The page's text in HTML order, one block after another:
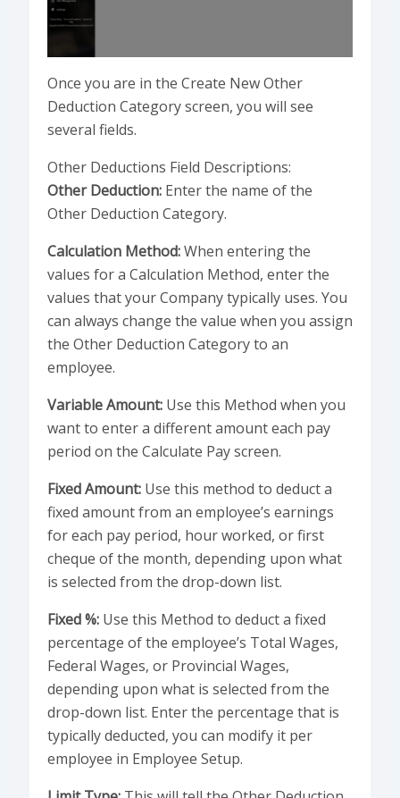
Once you are in the Create New Other
Deduction Category screen, you will see
several fields.
Other Deductions Field Descriptions:
Other Deduction:Enter the name of the
Other Deduction Category.
Calculation Method:When entering the
values for a Calculation Method, enter the
values that your Company typically uses. You
can always change the value when you assign
the Other Deduction Category to an
employee.
Variable Amount:Use this Method when you
want to enter a different amount each pay
period on the Calculate Pay screen.
Fixed Amount:Use this method to deduct a
fixed amount from an employee’s earnings
for each pay period, hour worked, or first
cheque of the month, depending upon what
is selected from the drop-down list.
Fixed %:Use this Method to deduct a fixed
percentage of the employee’s Total Wages,
Federal Wages, or Provincial Wages,
depending upon what is selected from the
drop-down list. Enter the percentage that is
typically deducted, you can modify it per
employee in Employee Setup.